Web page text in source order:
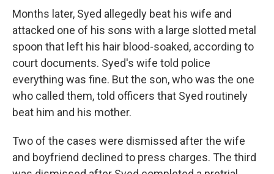
Months later, Syed allegedly beat his wife and
attacked one of his sons with a large slotted metal
spoon that left his hair blood-soaked, according to
court documents. Syed's wife told police
everything was fine. But the son, who was the one
who called them, told officers that Syed routinely
beat him and his mother.
Two of the cases were dismissed after the wife
and boyfriend declined to press charges. The third